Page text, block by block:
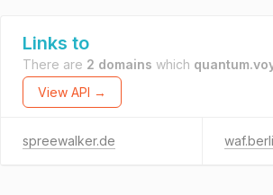
Links to
There are 2 domains which
View API →
spreewalker.de